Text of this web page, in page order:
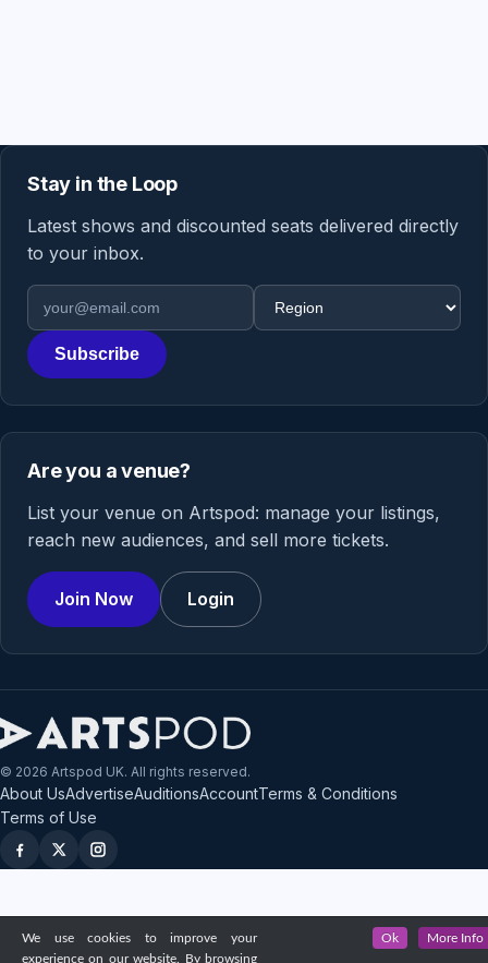
Stay in the Loop
Latest shows and discounted seats delivered directly
to your inbox.
Email address
Region
Subscribe
Are you a venue?
List your venue on Artspod: manage your listings,
reach new audiences, and sell more tickets.
Join Now Login
© 2026 Artspod UK. All rights reserved.
About UsAdvertiseAuditionsAccountTerms & Conditions
Terms of Use
We use cookies to improve your
experience on our website. By browsing
Ok More Info